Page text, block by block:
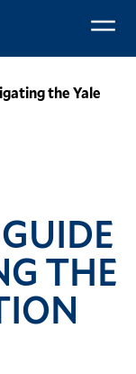
the Yale
THE